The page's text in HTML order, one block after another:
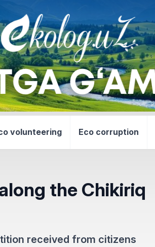
volunteering Eco corruption
the Chikiriq
received from citizens